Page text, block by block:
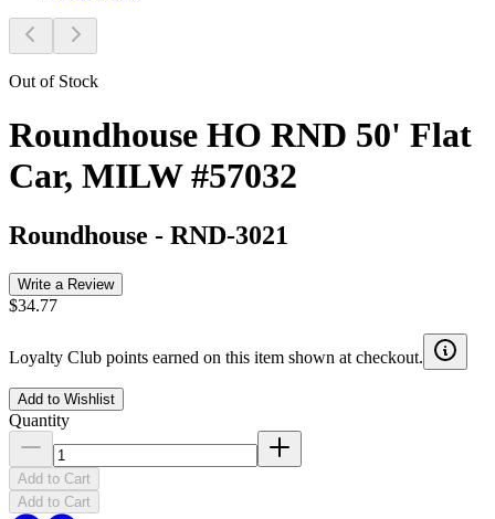
Out of Stock
Roundhouse HO RND 50' Flat
Car, MILW #57032
Roundhouse - RND-3021
Write a Review
$34.77
Loyalty Club points earned on this item shown at checkout.
Add to Wishlist
Quantity
Add to Cart
Add to Cart